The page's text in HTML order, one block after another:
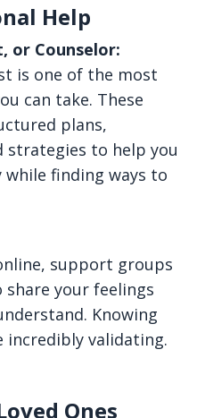
Help
or Counselor:
is one of the most
can take. These
plans,
strategies to help you
finding ways to
support groups
share your feelings
Knowing
incredibly validating.
Ones